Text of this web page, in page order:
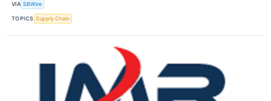
VIA SBWire
TOPICS Supply Chain